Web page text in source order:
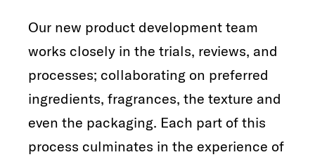
Our new product development team
works closely in the trials, reviews, and
processes; collaborating on preferred
ingredients, fragrances, the texture and
even the packaging. Each part of this
process culminates in the experience of